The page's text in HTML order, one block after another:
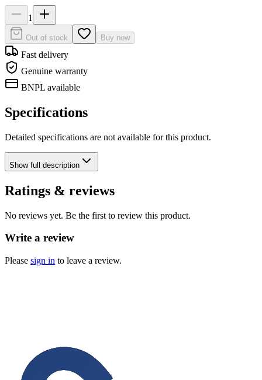
1
Out of stock Buy now
Fast delivery
Genuine warranty
BNPL available
Specifications
Detailed specifications are not available for this product.
Showfull description
Ratings & reviews
No reviews yet. Be the first to review this product.
Write a review
Please sign in to leave a review.